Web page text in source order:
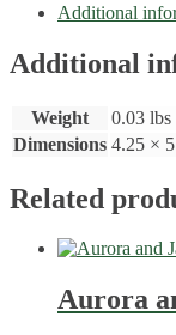
Additional
Additional
Weight
0.03 lbs
Dimensions 4.25 ×
Related
Aurora